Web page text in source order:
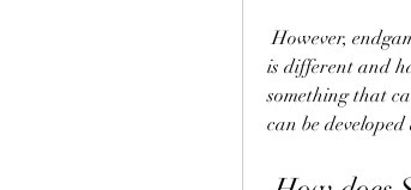
However, endgame strategy also requires creativity and intuition, as every endgame
is different and
something that
can be